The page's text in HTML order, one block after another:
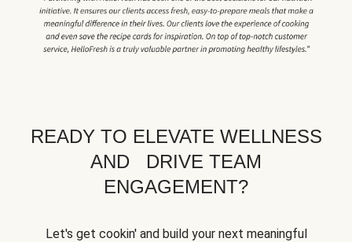
READY TO ELEVATE WELLNESS
AND DRIVE TEAM
ENGAGEMENT?
Let's get cookin' and build your next meaningful